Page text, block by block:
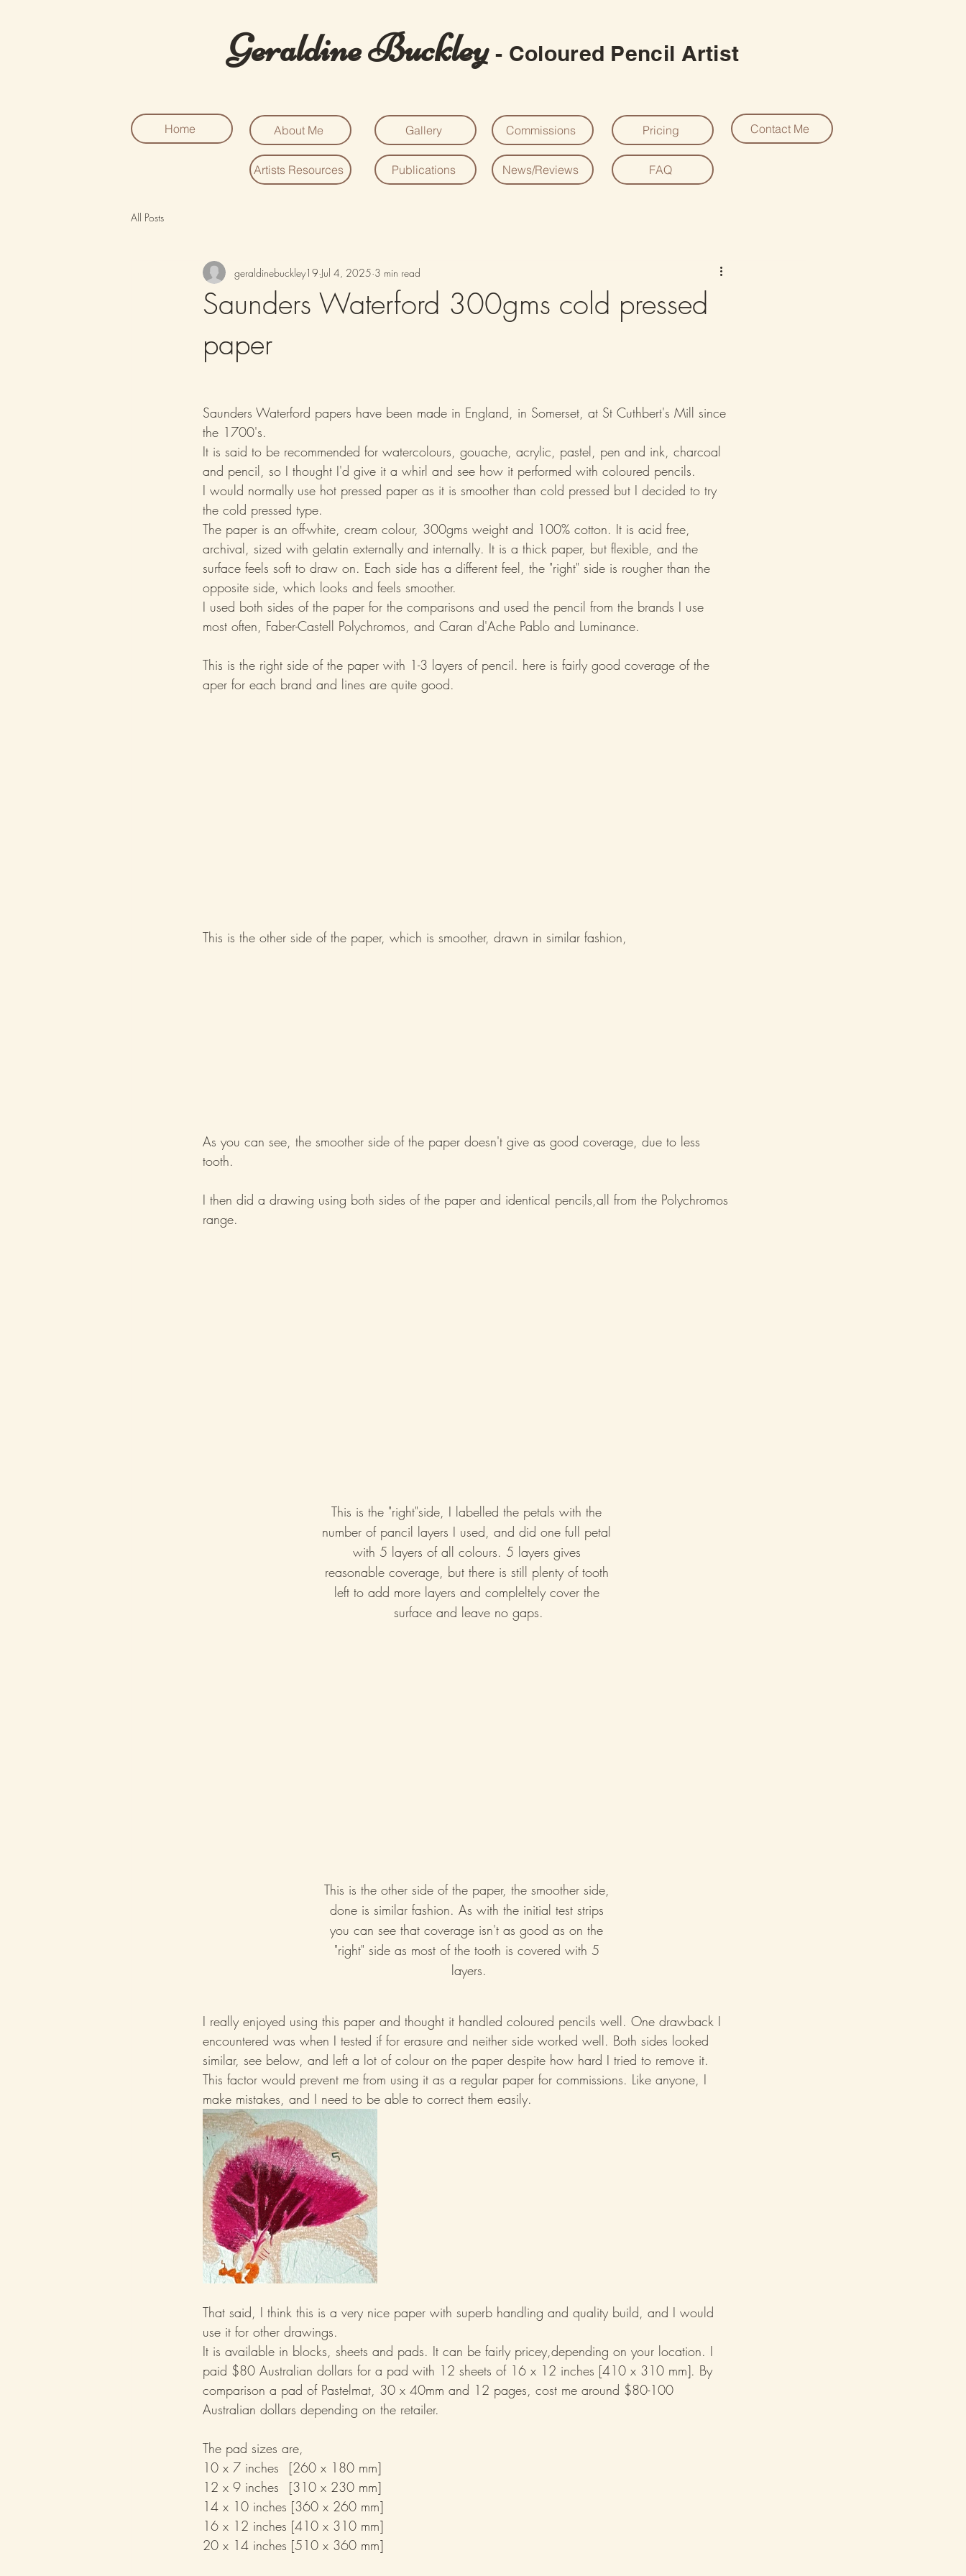
Geraldine Buckley - Coloured Pencil Artist
Home About Me Gallery Commissions Pricing Contact Me
Artists Resources Publications News/Reviews FAQ
All Posts
Saunders Waterford 300gms cold pressed
paper
geraldinebuckley19 Jul 4, 2025 3 min read
Saunders Waterford papers have been made in England, in Somerset, at St Cuthbert's Mill since
the 1700's.
It is said to be recommended for watercolours, gouache, acrylic, pastel, pen and ink, charcoal
and pencil, so I thought I'd give it a whirl and see how it performed with coloured pencils.
I would normally use hot pressed paper as it is smoother than cold pressed but I decided to try
the cold pressed type.
The paper is an off-white, cream colour, 300gms weight and 100% cotton. It is acid free,
archival, sized with gelatin externally and internally. It is a thick paper, but flexible, and the
surface feels soft to draw on. Each side has a different feel, the "right" side is rougher than the
opposite side, which looks and feels smoother.
I used both sides of the paper for the comparisons and used the pencil from the brands I use
most often, Faber-Castell Polychromos, and Caran d'Ache Pablo and Luminance.
This is the right side of the paper with 1-3 layers of pencil. here is fairly good coverage of the
aper for each brand and lines are quite good.
This is the other side of the paper, which is smoother, drawn in similar fashion,
As you can see, the smoother side of the paper doesn't give as good coverage, due to less
tooth.
I then did a drawing using both sides of the paper and identical pencils,all from the Polychromos
range.
This is the "right"side, I labelled the petals with the
number of pancil layers I used, and did one full petal
with 5 layers of all colours. 5 layers gives
reasonable coverage, but there is still plenty of tooth
left to add more layers and compleltely cover the
surface and leave no gaps.
This is the other side of the paper, the smoother side,
done is similar fashion. As with the initial test strips
you can see that coverage isn't as good as on the
"right" side as most of the tooth is covered with 5
layers.
I really enjoyed using this paper and thought it handled coloured pencils well. One drawback I
encountered was when I tested if for erasure and neither side worked well. Both sides looked
similar, see below, and left a lot of colour on the paper despite how hard I tried to remove it.
This factor would prevent me from using it as a regular paper for commissions. Like anyone, I
make mistakes, and I need to be able to correct them easily.
That said, I think this is a very nice paper with superb handling and quality build, and I would
use it for other drawings.
It is available in blocks, sheets and pads. It can be fairly pricey,depending on your location. I
paid $80 Australian dollars for a pad with 12 sheets of 16 x 12 inches [410 x 310 mm]. By
comparison a pad of Pastelmat, 30 x 40mm and 12 pages, cost me around $80-100
Australian dollars depending on the retailer.
The pad sizes are,
10 x 7 inches	[260 x 180 mm]
12 x 9 inches	[310 x 230 mm]
14 x 10 inches [360 x 260 mm]
16 x 12 inches [410 x 310 mm]
20 x 14 inches [510 x 360 mm]